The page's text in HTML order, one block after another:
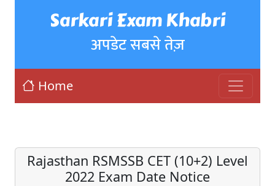
Sarkari Exam Khabri
अपडेट सबसे तेज़
Home
Rajasthan RSMSSB CET (10+2) Level
2022 Exam Date Notice